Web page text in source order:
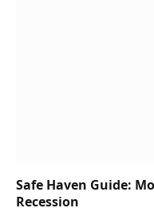
Safe Haven Guide:
Recession